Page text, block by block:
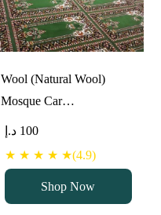
Wool (Natural Wool)
Mosque Car…
100 د.إ
★ ★ ★ ★ ★(4.9)
Shop Now